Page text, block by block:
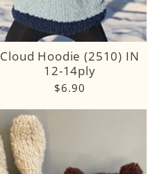
Cloud Hoodie (2510) IN
12-14ply
$6.90